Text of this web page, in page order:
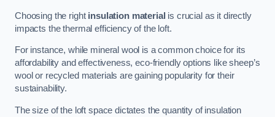
Choosing the right insulation material is crucial as it directly
impacts the thermal efficiency of the loft.
For instance, while mineral wool is a common choice for its
affordability and effectiveness, eco-friendly options like sheep’s
wool or recycled materials are gaining popularity for their
sustainability.
The size of the loft space dictates the quantity of insulation